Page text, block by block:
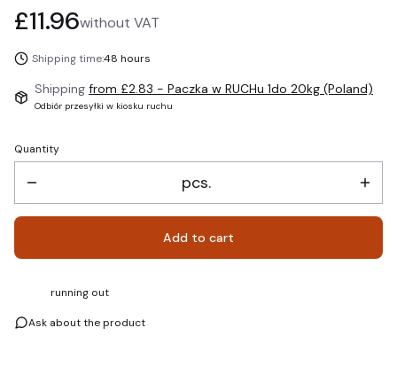
Price
£11.96without VAT
Shipping time:48 hours
Shipping from £2.83 - Paczka w RUCHu 1do 20kg (Poland)
Odbiór przesyłki w kiosku ruchu
Quantity
pcs.
Add to cart
running out
Ask about the product